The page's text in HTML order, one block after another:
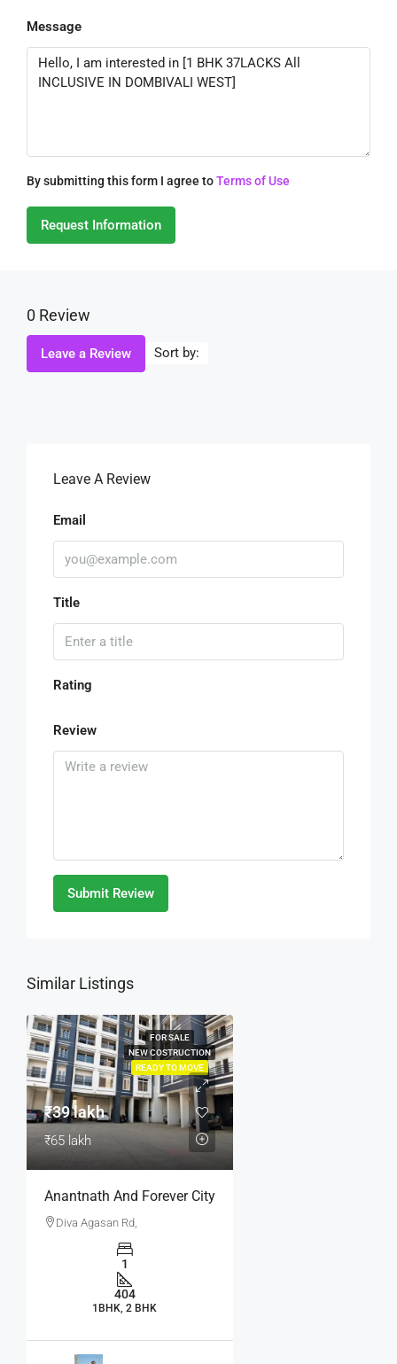
Message
By submitting this form I agree toTerms of Use
Request Information
0 Review
Sort by:
Leave a Review
Leave A Review
Email
Title
Rating
Review
Submit Review
Similar Listings
FOR SALE
NEW COSTRUCTION
READY TO MOVE
₹39 lakh
₹65 lakh
Anantnath And Forever City
Diva Agasan Rd,
1
404
1BHK, 2 BHK